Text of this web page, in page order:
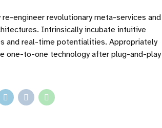
engineer revolutionary meta-services and
Intrinsically incubate intuitive
and real-time potentialities. Appropriately
one-to-one technology after plug-and-play